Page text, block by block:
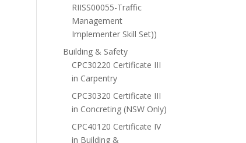
RIISS00055-Traffic
Management
Implementer Skill Set))
Building & Safety
CPC30220 Certificate III
in Carpentry
CPC30320 Certificate III
in Concreting (NSW Only)
CPC40120 Certificate IV
in Building &